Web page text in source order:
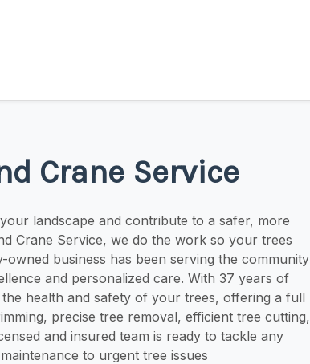
Crane Service
landscape and contribute to a safer, more
Crane Service, we do the work so your trees
owned business has been serving the community
and personalized care. With 37 years of
health and safety of your trees, offering a full
precise tree removal, efficient tree cutting,
and insured team is ready to tackle any
to urgent tree issues